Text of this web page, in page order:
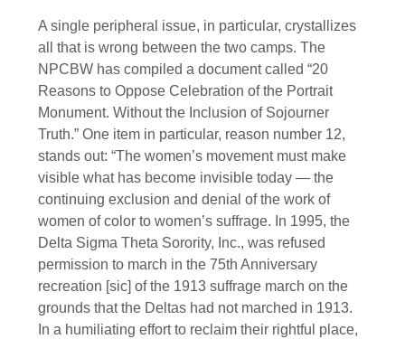
A single peripheral issue, in particular, crystallizes
all that is wrong between the two camps. The
NPCBW has compiled a document called “20
Reasons to Oppose Celebration of the Portrait
Monument. Without the Inclusion of Sojourner
Truth.” One item in particular, reason number 12,
stands out: “The women’s movement must make
visible what has become invisible today — the
continuing exclusion and denial of the work of
women of color to women’s suffrage. In 1995, the
Delta Sigma Theta Sorority, Inc., was refused
permission to march in the 75th Anniversary
recreation [sic] of the 1913 suffrage march on the
grounds that the Deltas had not marched in 1913.
In a humiliating effort to reclaim their rightful place,